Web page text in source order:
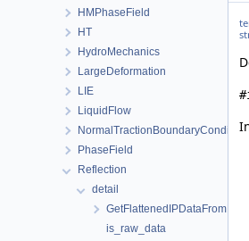
HMPhaseField
HT
HydroMechanics
LargeDeformation
LIE
LiquidFlow
NormalTractionBoundaryCondition
PhaseField
Reflection
detail
is_raw_data